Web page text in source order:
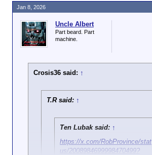
Uncle Albert
Part beard. Part
machine.
Crosis36 said: ↑
T.R said: ↑
Ten Lubak said: ↑
https://x.com/RobProvince/stat
us/2008984699998470499?
Jan 8, 2026